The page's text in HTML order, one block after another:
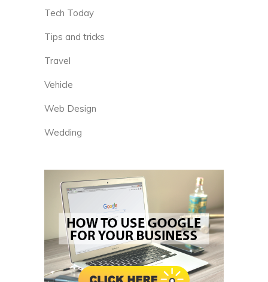
Tech Today
Tips and tricks
Travel
Vehicle
Web Design
Wedding